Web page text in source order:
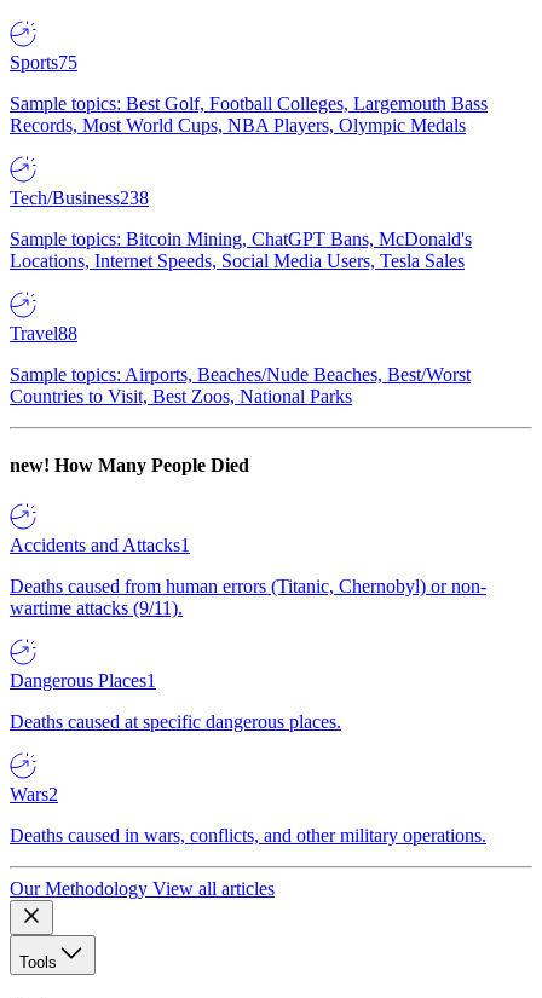
Sports75
Sample topics: Best Golf, Football Colleges, Largemouth Bass
Records, Most World Cups, NBA Players, Olympic Medals
Tech/Business238
Sample topics: Bitcoin Mining, ChatGPT Bans, McDonald's
Locations, Internet Speeds, Social Media Users, Tesla Sales
Travel88
Sample topics: Airports, Beaches/Nude Beaches, Best/Worst
Countries to Visit, Best Zoos, National Parks
new! How Many People Died
Accidents and Attacks1
Deaths caused from human errors (Titanic, Chernobyl) or non-
wartime attacks (9/11).
Dangerous Places1
Deaths caused at specific dangerous places.
Wars2
Deaths caused in wars, conflicts, and other military operations.
Our Methodology View all articles
Tools